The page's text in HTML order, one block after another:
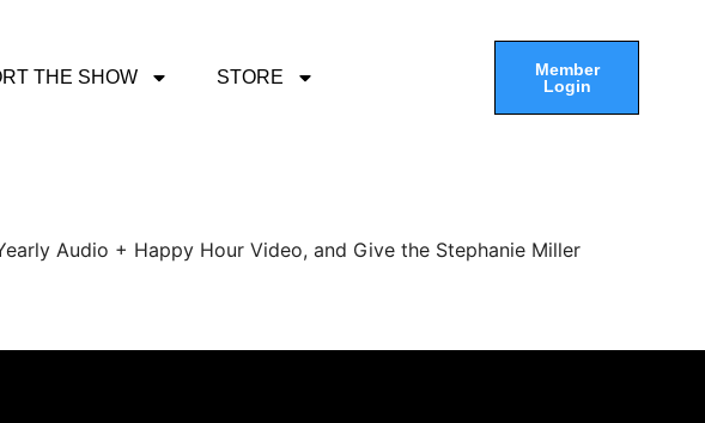
THE SHOW STORE
Member
Login
Audio + Happy Hour Video, and Give the Stephanie Miller